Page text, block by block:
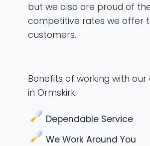
but we also are proud of
competitive rates we offer
customers.
Benefits of working with our
in Ormskirk:
Dependable Service
We Work Around You